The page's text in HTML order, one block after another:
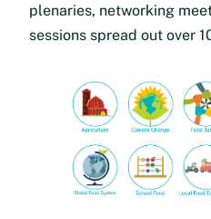
plenaries, networking
sessions spread out over